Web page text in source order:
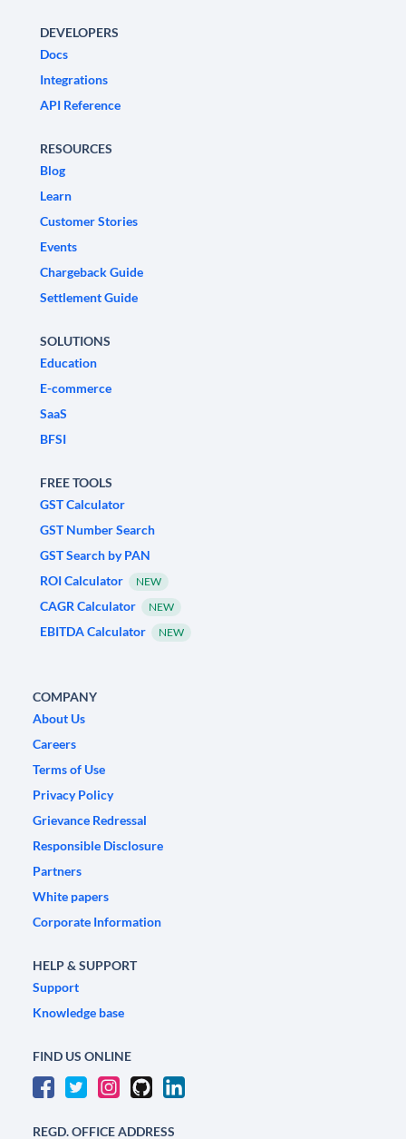
DEVELOPERS
Docs
Integrations
API Reference
RESOURCES
Blog
Learn
Customer Stories
Events
Chargeback Guide
Settlement Guide
SOLUTIONS
Education
E-commerce
SaaS
BFSI
FREE TOOLS
GST Calculator
GST Number Search
GST Search by PAN
ROI Calculator
NEW
CAGR Calculator NEW
EBITDA Calculator NEW
COMPANY
About Us
Careers
Terms of Use
Privacy Policy
Grievance Redressal
Responsible Disclosure
Partners
White papers
Corporate Information
HELP & SUPPORT
Support
Knowledge base
FIND US ONLINE
REGD. OFFICE ADDRESS